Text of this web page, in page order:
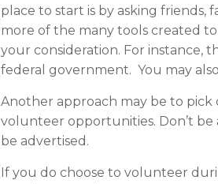
place to start is by asking friends,
more of the many tools created
your consideration. For instance,
federal government. You may
Another approach may be to
volunteer opportunities. Don’t
be advertised.
If you do choose to volunteer